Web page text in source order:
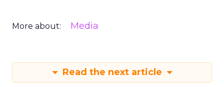
More about: Media
Read the next article